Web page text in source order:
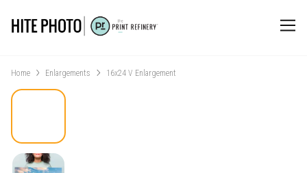
Home Enlargements 16x24 V Enlargement